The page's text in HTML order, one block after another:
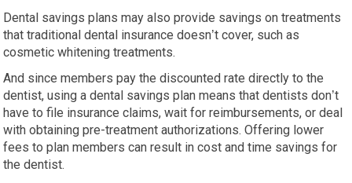
Dental savings plans may also provide savings on treatments
that traditional dental insurance doesn’t cover, such as
cosmetic whitening treatments.
And since members pay the discounted rate directly to the
dentist, using a dental savings plan means that dentists don’t
have to file insurance claims, wait for reimbursements, or deal
with obtaining pre-treatment authorizations. Offering lower
fees to plan members can result in cost and time savings for
the dentist.